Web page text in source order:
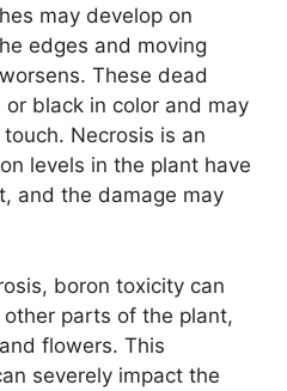
may develop on
edges and moving
These dead
black in color and may
Necrosis is an
levels in the plant have
and the damage may
boron toxicity can
parts of the plant,
flowers. This
severely impact the